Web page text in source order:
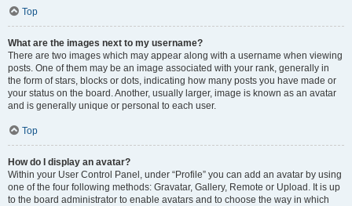
Top
What are the images next to my username?
There are two images which may appear along with a username when viewing
posts. One of them may be an image associated with your rank, generally in
the form of stars, blocks or dots, indicating how many posts you have made or
your status on the board. Another, usually larger, image is known as an avatar
and is generally unique or personal to each user.
Top
How do I display an avatar?
Within your User Control Panel, under “Profile” you can add an avatar by using
one of the four following methods: Gravatar, Gallery, Remote or Upload. It is up
to the board administrator to enable avatars and to choose the way in which